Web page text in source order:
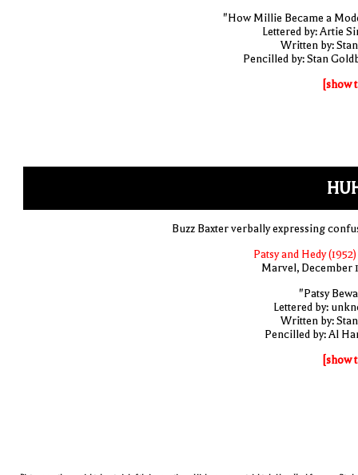
"How Millie Became a
Lettered by: Artie
Written by:
Pencilled by: Stan
[show
Buzz Baxter verbally expressing
Patsy and Hedy
Marvel, December
"Patsy
Lettered by:
Written by:
Pencilled by: Al
[show